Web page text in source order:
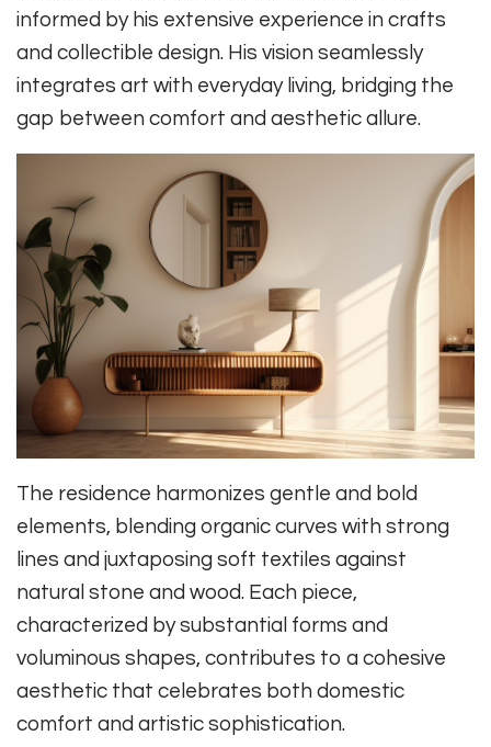
informed by his extensive experience in crafts
and collectible design. His vision seamlessly
integrates art with everyday living, bridging the
gap between comfort and aesthetic allure.
The residence harmonizes gentle and bold
elements, blending organic curves with strong
lines and juxtaposing soft textiles against
natural stone and wood. Each piece,
characterized by substantial forms and
voluminous shapes, contributes to a cohesive
aesthetic that celebrates both domestic
comfort and artistic sophistication.